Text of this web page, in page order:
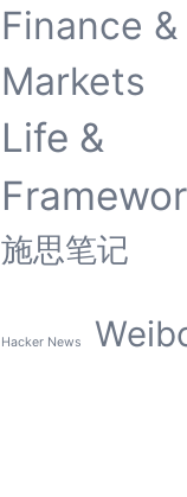
Finance &
Markets
Life &
施思笔记
Hacker News